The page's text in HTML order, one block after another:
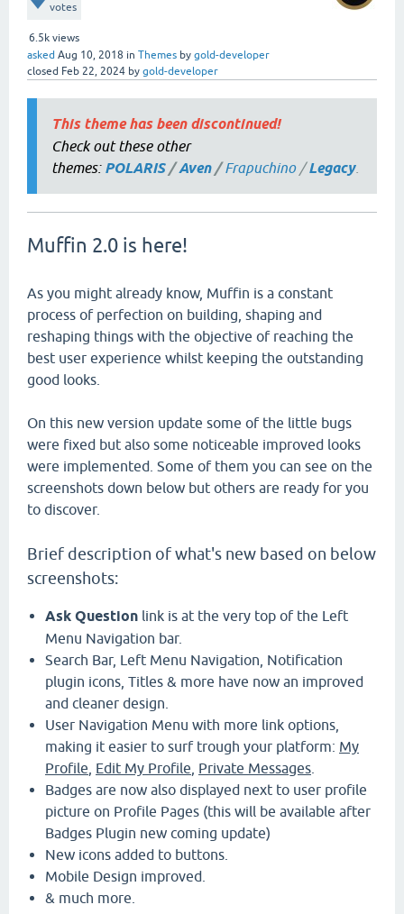
votes
6.5k views
asked Aug 10, 2018 in Themes by gold-developer
closed Feb 22, 2024 by gold-developer
This theme has been discontinued!
Check out these other
themes: POLARIS/ Aven/ Frapuchino/Legacy.
Muffin 2.0 is here!
As you might already know, Muffin is a constant
process of perfection on building, shaping and
reshaping things with the objective of reaching the
best user experience whilst keeping the outstanding
good looks.
On this new version update some of the little bugs
were fixed but also some noticeable improved looks
were implemented. Some of them you can see on the
screenshots down below but others are ready for you
to discover.
Brief description of what's new based on below
screenshots:
Ask Question link is at the very top of the Left
Menu Navigation bar.
Search Bar, Left Menu Navigation, Notification
plugin icons, Titles & more have now an improved
and cleaner design.
User Navigation Menu with more link options,
making it easier to surf trough your platform: My
Profile Edit My Profile Private Messages
Badges are now also displayed next to user profile
picture on Profile Pages (this will be available after
Badges Plugin new coming update)
New icons added to buttons.
Mobile Design improved.
& much more.